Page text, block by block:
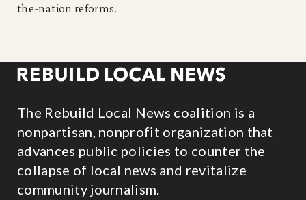
the-nation reforms.
The Rebuild Local News coalition is a
nonpartisan, nonprofit organization that
advances public policies to counter the
collapse of local news and revitalize
community journalism.